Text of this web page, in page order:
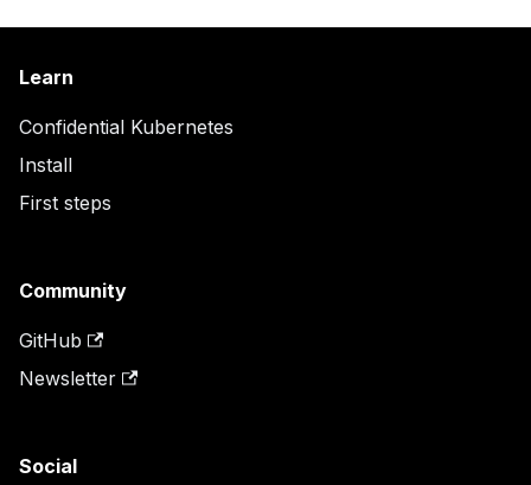
Learn
Confidential Kubernetes
Install
First steps
Community
GitHub
Newsletter
Social